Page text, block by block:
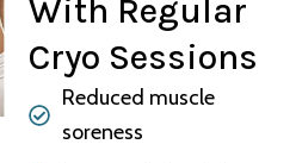
With Regular
Cryo Sessions
Reduced muscle
soreness